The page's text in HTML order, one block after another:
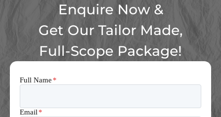
Enquire Now &
Get Our Tailor Made,
Full-Scope Package!
Full Name *
Email *